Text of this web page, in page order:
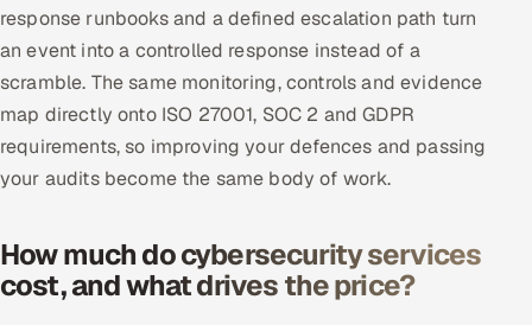
response runbooks and a defined escalation path turn
an event into a controlled response instead of a
scramble. The same monitoring, controls and evidence
map directly onto ISO 27001, SOC 2 and GDPR
requirements, so improving your defences and passing
your audits become the same body of work.
How much do cybersecurity services
cost, and what drives the price?